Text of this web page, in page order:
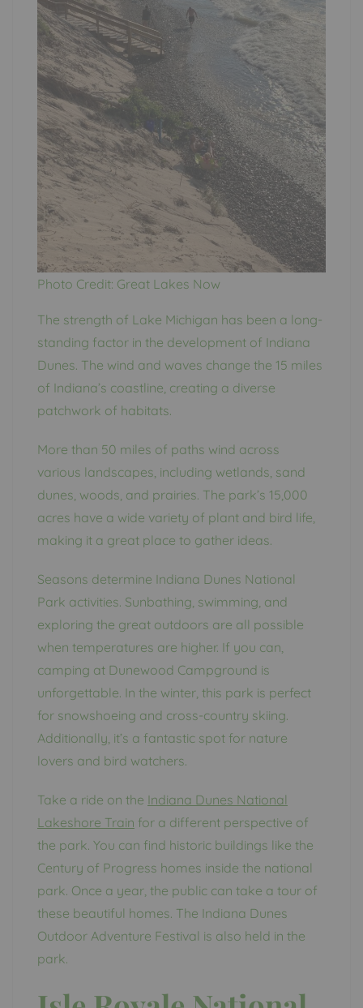
Photo Credit: Great Lakes Now
The strength of Lake Michigan has been a long-
standing factor in the development of Indiana
Dunes. The wind and waves change the 15 miles
of Indiana’s coastline, creating a diverse
patchwork of habitats.
More than 50 miles of paths wind across
various landscapes, including wetlands, sand
dunes, woods, and prairies. The park’s 15,000
acres have a wide variety of plant and bird life,
making it a great place to gather ideas.
Seasons determine Indiana Dunes National
Park activities. Sunbathing, swimming, and
exploring the great outdoors are all possible
when temperatures are higher. If you can,
camping at Dunewood Campground is
unforgettable. In the winter, this park is perfect
for snowshoeing and cross-country skiing.
Additionally, it’s a fantastic spot for nature
lovers and bird watchers.
Take a ride on the Indiana Dunes National
Lakeshore Train for a different perspective of
the park. You can find historic buildings like the
Century of Progress homes inside the national
park. Once a year, the public can take a tour of
these beautiful homes. The Indiana Dunes
Outdoor Adventure Festival is also held in the
park.